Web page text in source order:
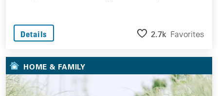
Details 2.7k Favorites
HOME & FAMILY